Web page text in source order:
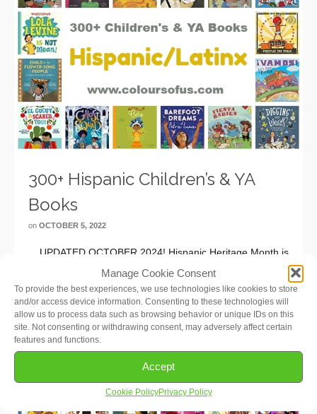
Manage Cookie Consent
To provide the best experiences, we use technologies like cookies to store
and/or access device information. Consenting to these technologies will
allow us to process data such as browsing behavior or unique IDs on this
site. Not consenting or withdrawing consent, may adversely affect certain
features and functions.
Accept
Cookie PolicyPrivacy Policy
300+ Hispanic Children’s & YA
Books
on OCTOBER 5, 2022
UPDATED OCTOBER 2024! Hispanic Heritage Month is
in full swing! Observed annually from September 15 to
October 15, it celebrates the contributions and influence
of Hispanic Americans to the history, culture, and
achievements of the United States. To … Read More